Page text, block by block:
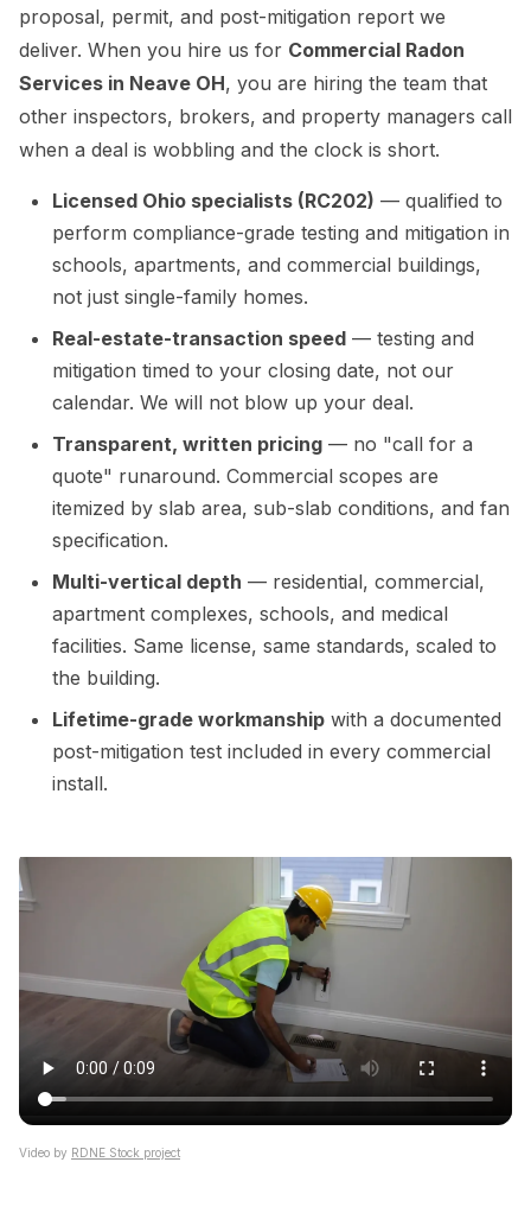
proposal, permit, and post-mitigation report we
deliver. When you hire us for Commercial Radon
Services in Neave OH, you are hiring the team that
other inspectors, brokers, and property managers call
when a deal is wobbling and the clock is short.
Licensed Ohio specialists (RC202) — qualified to
perform compliance-grade testing and mitigation in
schools, apartments, and commercial buildings,
not just single-family homes.
Real-estate-transaction speed — testing and
mitigation timed to your closing date, not our
calendar. We will not blow up your deal.
Transparent, written pricing — no "call for a
quote" runaround. Commercial scopes are
itemized by slab area, sub-slab conditions, and fan
specification.
Multi-vertical depth — residential, commercial,
apartment complexes, schools, and medical
facilities. Same license, same standards, scaled to
the building.
Lifetime-grade workmanship with a documented
post-mitigation test included in every commercial
install.
Video by RDNE Stock project